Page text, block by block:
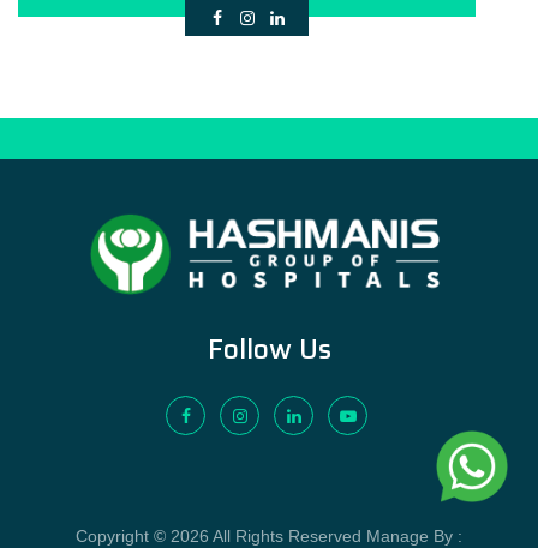
Follow Us
Copyright © 2026 All Rights Reserved Manage By :